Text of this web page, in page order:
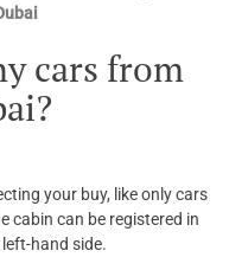
cars from
your buy, like only cars
cabin can be registered in
left-hand side.